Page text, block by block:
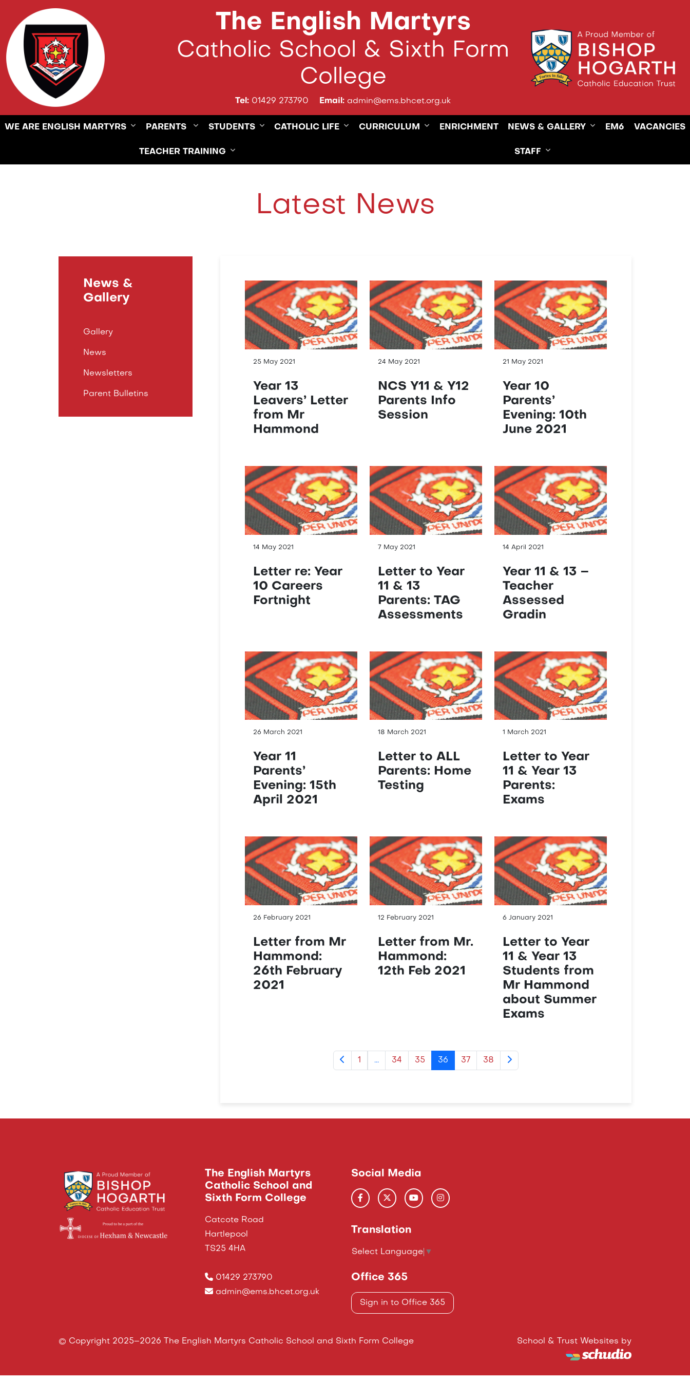
The English Martyrs
Catholic School & Sixth Form
College
Tel: 01429 273790 Email: admin@ems.bhcet.org.uk
WE ARE ENGLISH MARTYRS PARENTS STUDENTS CATHOLIC LIFE CURRICULUM ENRICHMENT NEWS & GALLERY EM6 VACANCIES
TEACHER TRAINING STAFF
Latest News
25 May 2021
Year 13
Leavers’ Letter
from Mr
Hammond
24 May 2021
NCS Y11 & Y12
Parents Info
Session
21 May 2021
Year 10
Parents’
Evening: 10th
June 2021
14 May 2021
Letter re: Year
10 Careers
Fortnight
7 May 2021
Letter to Year
11 & 13
Parents: TAG
Assessments
14 April 2021
Year 11 & 13 –
Teacher
Assessed
Gradin
26 March 2021
Year 11
Parents’
Evening: 15th
April 2021
18 March 2021
Letter to ALL
Parents: Home
Testing
1 March 2021
Letter to Year
11 & Year 13
Parents:
Exams
26 February 2021
Letter from Mr
Hammond:
26th February
2021
12 February 2021
Letter from Mr.
Hammond:
12th Feb 2021
6 January 2021
Letter to Year
11 & Year 13
Students from
Mr Hammond
about Summer
Exams
1 ... 34 35 36 37 38
News &
Gallery
Gallery
News
Newsletters
Parent Bulletins
The English Martyrs
Catholic School and
Sixth Form College
Catcote Road
Hartlepool
TS25 4HA
01429 273790
admin@ems.bhcet.org.uk
Social Media
Translation
Select Language ▼
Office 365
Sign in to Office 365
© Copyright 2025–2026 The English Martyrs Catholic School and Sixth Form College School & Trust Websites by